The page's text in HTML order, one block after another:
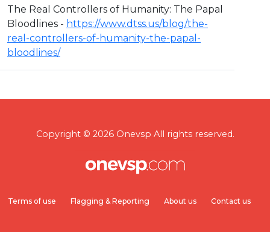
The Real Controllers of Humanity: The Papal
Bloodlines - https://www.dtss.us/blog/the-
real-controllers-of-humanity-the-papal-
bloodlines/
Copyright © 2026 Onevsp All rights reserved.
Terms of use Flagging & Reporting About us Contact us